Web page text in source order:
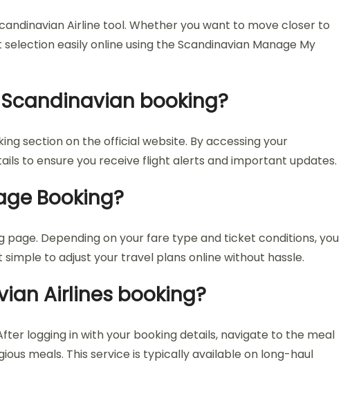
Airline tool. Whether you want to move closer to
easily online using the Scandinavian Manage My
booking?
section on the official website. By accessing your
to ensure you receive flight alerts and important updates.
Booking?
Depending on your fare type and ticket conditions, you
to adjust your travel plans online without hassle.
Airlines booking?
logging in with your booking details, navigate to the meal
meals. This service is typically available on long-haul